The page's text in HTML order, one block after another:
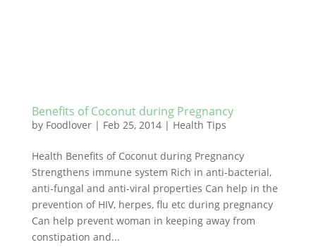
Benefits of Coconut during Pregnancy
by Foodlover| Feb 25, 2014| Health Tips
Health Benefits of Coconut during Pregnancy
Strengthens immune system Rich in anti-bacterial,
anti-fungal and anti-viral properties Can help in the
prevention of HIV, herpes, flu etc during pregnancy
Can help prevent woman in keeping away from
constipation and...